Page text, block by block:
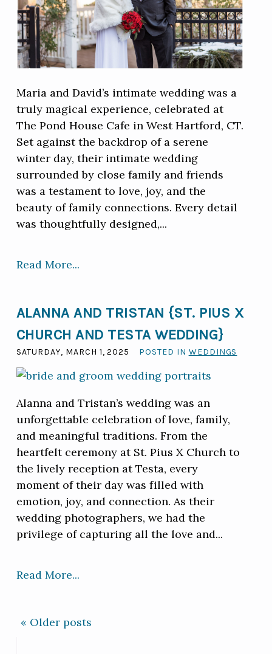
Maria and David’s intimate wedding was a
truly magical experience, celebrated at
The Pond House Cafe in West Hartford, CT.
Set against the backdrop of a serene
winter day, their intimate wedding
surrounded by close family and friends
was a testament to love, joy, and the
beauty of family connections. Every detail
was thoughtfully designed,...
Read More...
ALANNA AND TRISTAN {ST. PIUS X
CHURCH AND TESTA WEDDING}
SATURDAY, MARCH 1, 2025 POSTED IN WEDDINGS
Alanna and Tristan’s wedding was an
unforgettable celebration of love, family,
and meaningful traditions. From the
heartfelt ceremony at St. Pius X Church to
the lively reception at Testa, every
moment of their day was filled with
emotion, joy, and connection. As their
wedding photographers, we had the
privilege of capturing all the love and...
Read More...
« Older posts